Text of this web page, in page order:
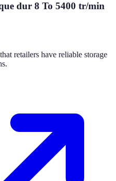
dur 8 To 5400 tr/min
retailers have reliable storage